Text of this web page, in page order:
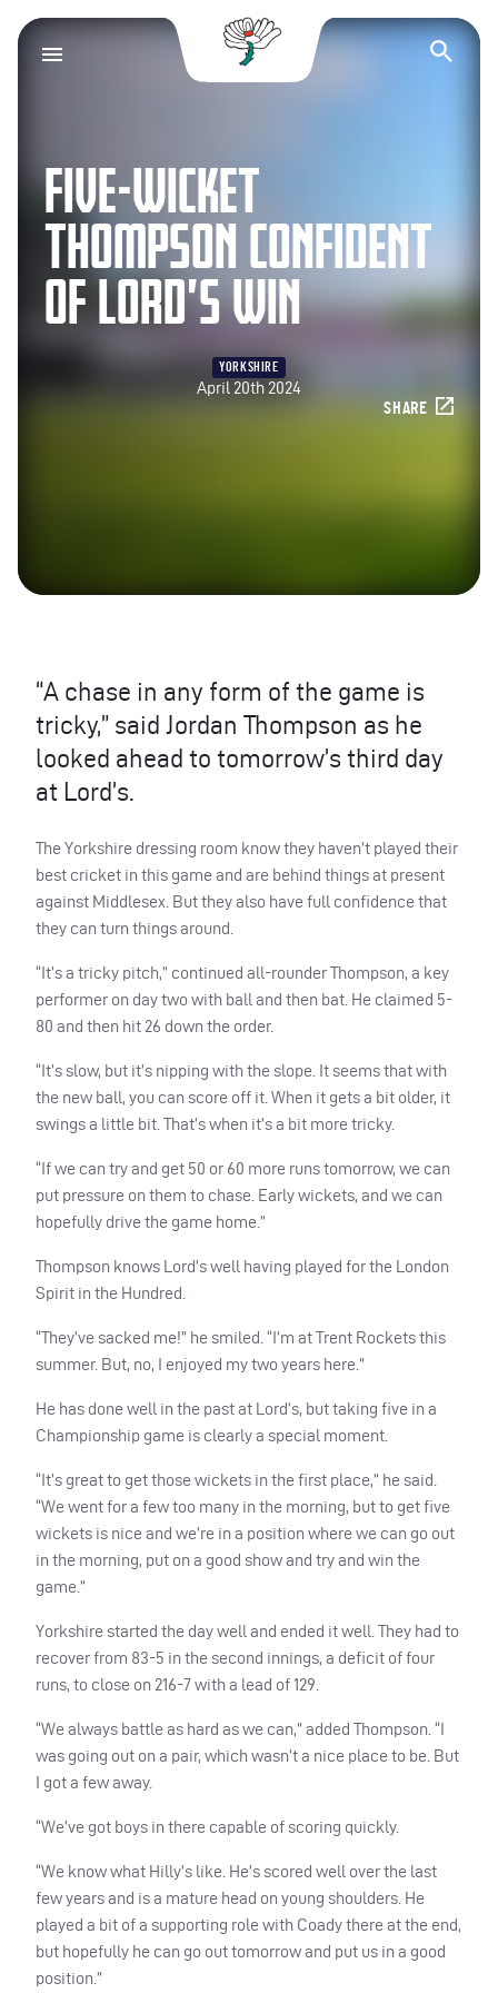
Yorkshire County
FIVE-WICKET
THOMPSON CONFIDENT
OF LORD’S WIN
YORKSHIRE
April 20th 2024
SHARE
“A chase in any form of the game is
tricky,” said Jordan Thompson as he
looked ahead to tomorrow’s third day
at Lord’s.
The Yorkshire dressing room know they haven’t played their
best cricket in this game and are behind things at present
against Middlesex. But they also have full confidence that
they can turn things around.
“It’s a tricky pitch,” continued all-rounder Thompson, a key
performer on day two with ball and then bat. He claimed 5-
80 and then hit 26 down the order.
“It’s slow, but it’s nipping with the slope. It seems that with
the new ball, you can score off it. When it gets a bit older, it
swings a little bit. That’s when it’s a bit more tricky.
“If we can try and get 50 or 60 more runs tomorrow, we can
put pressure on them to chase. Early wickets, and we can
hopefully drive the game home.”
Thompson knows Lord’s well having played for the London
Spirit in the Hundred.
“They’ve sacked me!” he smiled. “I’m at Trent Rockets this
summer. But, no, I enjoyed my two years here.”
He has done well in the past at Lord’s, but taking five in a
Championship game is clearly a special moment.
“It’s great to get those wickets in the first place,” he said.
“We went for a few too many in the morning, but to get five
wickets is nice and we’re in a position where we can go out
in the morning, put on a good show and try and win the
game.”
Yorkshire started the day well and ended it well. They had to
recover from 83-5 in the second innings, a deficit of four
runs, to close on 216-7 with a lead of 129.
“We always battle as hard as we can,” added Thompson. “I
was going out on a pair, which wasn’t a nice place to be. But
I got a few away.
“We’ve got boys in there capable of scoring quickly.
“We know what Hilly’s like. He’s scored well over the last
few years and is a mature head on young shoulders. He
played a bit of a supporting role with Coady there at the end,
but hopefully he can go out tomorrow and put us in a good
position.”